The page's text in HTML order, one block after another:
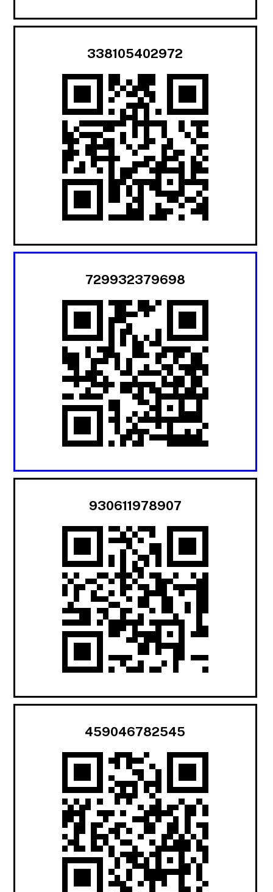
338105402972
729932379698
930611978907
459046782545